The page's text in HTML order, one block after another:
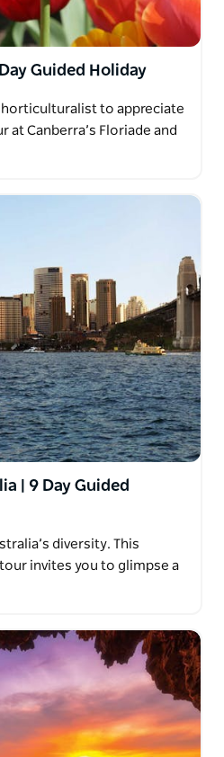
Guided Holiday
horticulturalist to appreciate
Canberra’s Floriade and
| 9 Day Guided
diversity. This
invites you to glimpse a